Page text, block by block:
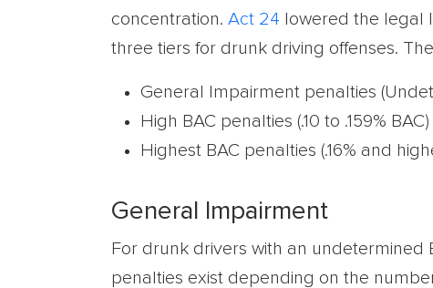
concentration. Act 24 lowered the legal
three tiers for drunk driving offenses.
General Impairment penalties
High BAC penalties (.10 to .159% BAC)
Highest BAC penalties (.16% and
General Impairment
For drunk drivers with an undetermined
penalties exist depending on the